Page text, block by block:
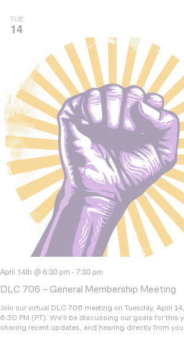
TUE
14
DLC 706 – General Membership Meeting
April 14th @ 6:30 pm -7:30 pm
Join our virtual DLC 706 meeting on Tuesday, April
6:30 PM (PT). We’ll be discussing our goals for this
sharing recent updates, and hearing directly from